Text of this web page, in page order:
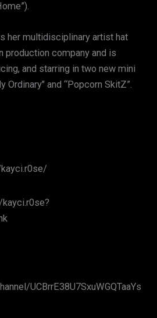
her multidisciplinary artist hat
production company and is
and starring in two new mini
and “Popcorn SkitZ”.
UCBrrE38U7SxuWGQTaaYs